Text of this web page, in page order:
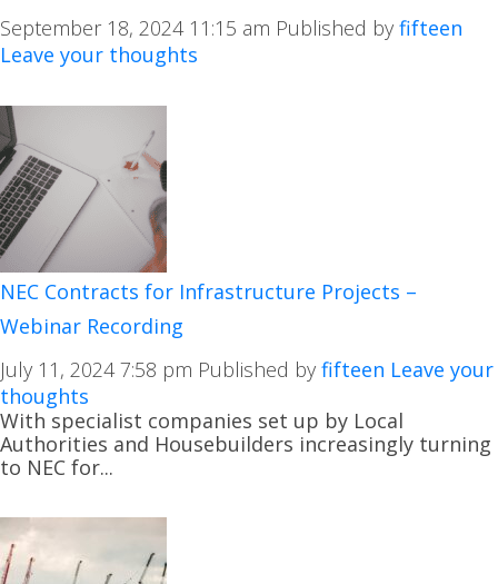
September 18, 2024 11:15 am Published by fifteen
Leave your thoughts
NEC Contracts for Infrastructure Projects –
Webinar Recording
July 11, 2024 7:58 pm Published by fifteen Leave your
thoughts
With specialist companies set up by Local
Authorities and Housebuilders increasingly turning
to NEC for...